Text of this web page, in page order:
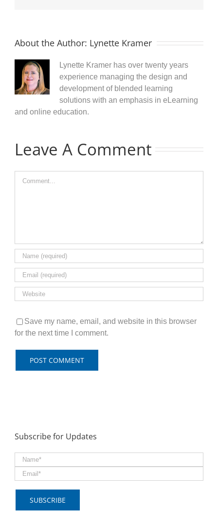
About the Author: Lynette Kramer
Lynette Kramer has over twenty years
experience managing the design and
development of blended learning
solutions with an emphasis in eLearning
and online education.
Leave A Comment
Save my name, email, and website in this browser
for the next time I comment.
Subscribe for Updates